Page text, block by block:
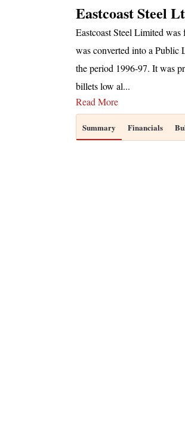
Eastcoast Steel
Eastcoast Steel Limited
was converted into a Public
the period 1996-97. It was
billets low al...
Read More
Summary Financials